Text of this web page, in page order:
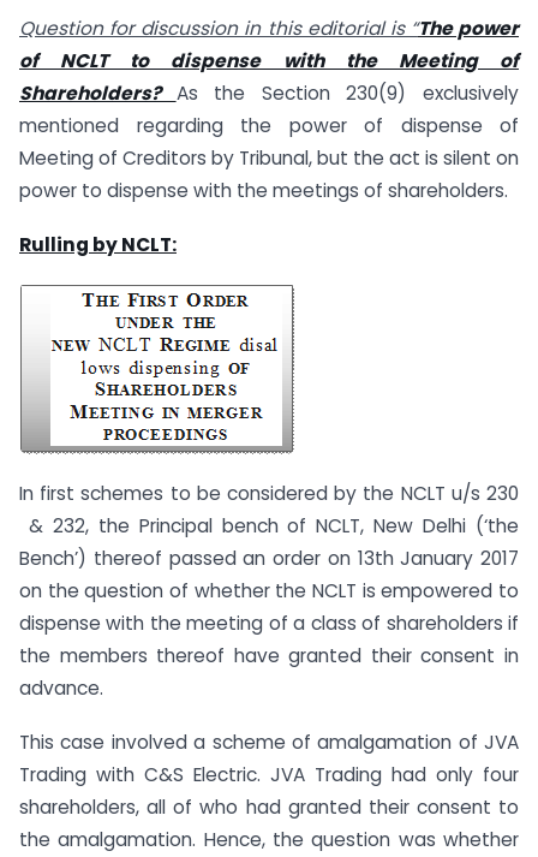
Question for discussion in this editorial is “The power
of NCLT to dispense with the Meeting of
Shareholders? As the Section 230(9) exclusively
mentioned regarding the power of dispense of
Meeting of Creditors by Tribunal, but the act is silent on
power to dispense with the meetings of shareholders.
Rulling by NCLT:
In first schemes to be considered by the NCLT u/s 230
& 232, the Principal bench of NCLT, New Delhi (‘the
Bench’) thereof passed an order on 13th January 2017
on the question of whether the NCLT is empowered to
dispense with the meeting of a class of shareholders if
the members thereof have granted their consent in
advance.
This case involved a scheme of amalgamation of JVA
Trading with C&S Electric. JVA Trading had only four
shareholders, all of who had granted their consent to
the amalgamation. Hence, the question was whether